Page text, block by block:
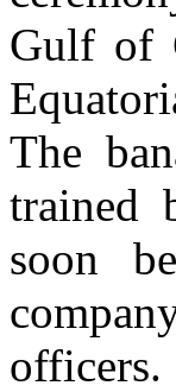
Gulf of
The
trained
soon
officers.